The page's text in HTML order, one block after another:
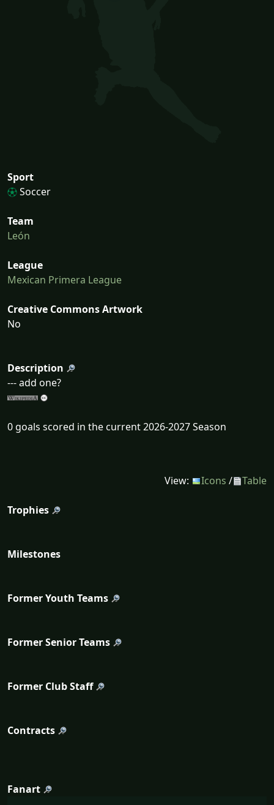
Sport
Soccer
Team
León
League
Mexican Primera League
Creative Commons Artwork
No
Description
--- add one?
0 goals scored in the current 2026-2027 Season
View: Icons / Table
Trophies
Milestones
Former Youth Teams
Former Senior Teams
Former Club Staff
Contracts
Fanart